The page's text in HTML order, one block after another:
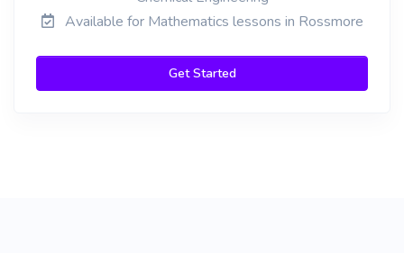
Available for Mathematics lessons in Rossmore
Get Started